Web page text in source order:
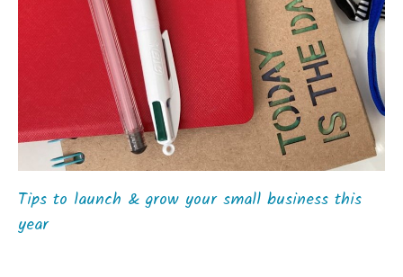
Tips to launch & grow your small business this
year